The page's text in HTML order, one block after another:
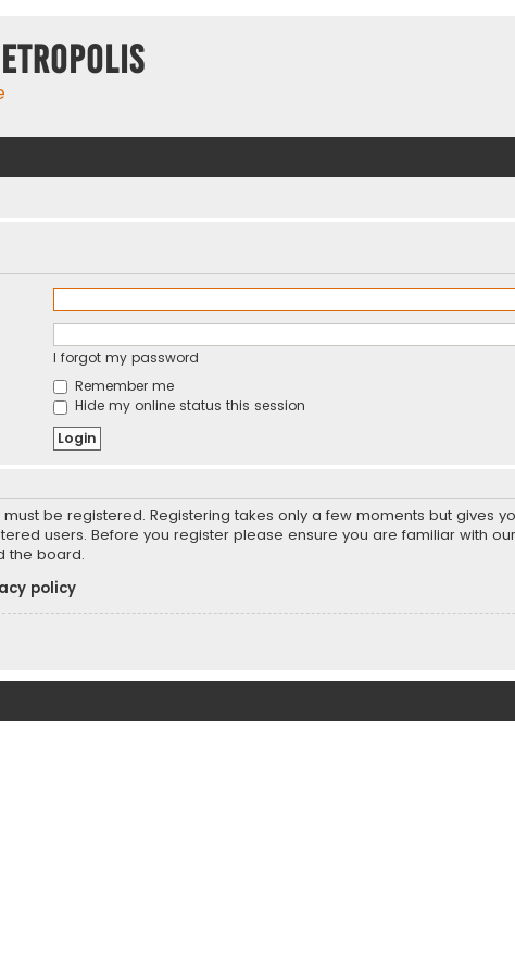
I forgot my password
Remember me
Hide my online status this session
be registered. Registering takes only a few moments but gives
users. Before you register please ensure you are familiar with
the board.
policy